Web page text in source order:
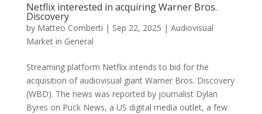
Netflix interested in acquiring Warner Bros.
Discovery
by Matteo Comberti | Sep 22, 2025 | Audiovisual
Market in General
Streaming platform Netflix intends to bid for the
acquisition of audiovisual giant Warner Bros. Discovery
(WBD). The news was reported by journalist Dylan
Byres on Puck News, a US digital media outlet, a few